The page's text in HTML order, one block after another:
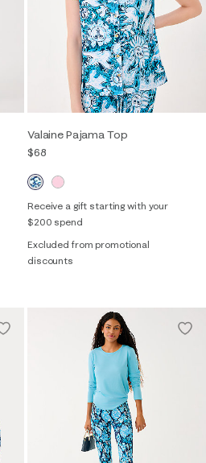
Valaine Pajama Top
$68
Receive a gift starting with your
$200 spend
Excluded from promotional
discounts